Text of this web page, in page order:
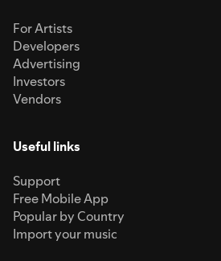
For Artists
Developers
Advertising
Investors
Vendors
Useful links
Support
Free Mobile App
Popular by Country
Import your music